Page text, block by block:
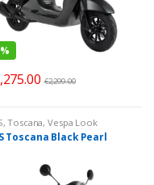
€2,299.00
,Toscana,Vespa Look
Toscana Black Pearl